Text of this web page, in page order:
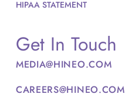
HIPAA STATEMENT
Get In Touch
MEDIA@HINEO.COM
CAREERS@HINEO.COM